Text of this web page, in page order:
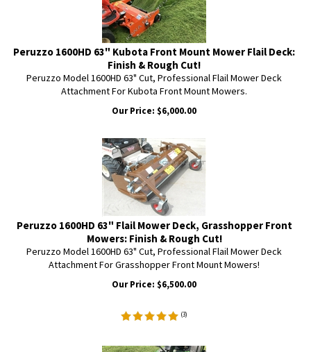
Peruzzo 1600HD 63" Kubota Front Mount Mower Flail Deck:
Finish & Rough Cut!
Peruzzo Model 1600HD 63" Cut, Professional Flail Mower Deck
Attachment For Kubota Front Mount Mowers.
Our Price: $6,000.00
Peruzzo 1600HD 63" Flail Mower Deck, Grasshopper Front
Mowers: Finish & Rough Cut!
Peruzzo Model 1600HD 63" Cut, Professional Flail Mower Deck
Attachment For Grasshopper Front Mount Mowers!
Our Price: $6,500.00
(3)